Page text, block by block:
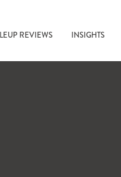
REVIEWS INSIGHTS